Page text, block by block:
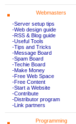
Webmasters
-Server setup tips
-Web design guide
-RSS & Blog guide
-Useful Tools
-Tips and Tricks
-Message Board
-Spam Board
-Techie Board
-Make Money
-Free Web Space
-Free Content
-Start a Website
-Contribute
-Distributor program
-Link partners
Programming